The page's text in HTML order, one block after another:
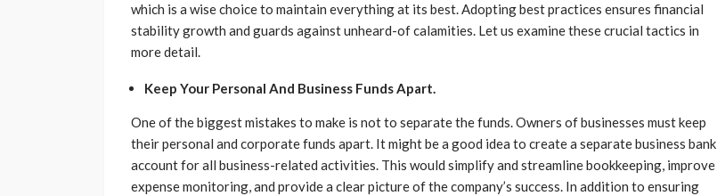
which is a wise choice to maintain everything at its best. Adopting best practices ensures financial
stability growth and guards against unheard-of calamities. Let us examine these crucial tactics in
more detail.
Keep Your Personal And Business Funds Apart.
One of the biggest mistakes to make is not to separate the funds. Owners of businesses must keep
their personal and corporate funds apart. It might be a good idea to create a separate business bank
account for all business-related activities. This would simplify and streamline bookkeeping, improve
expense monitoring, and provide a clear picture of the company’s success. In addition to ensuring